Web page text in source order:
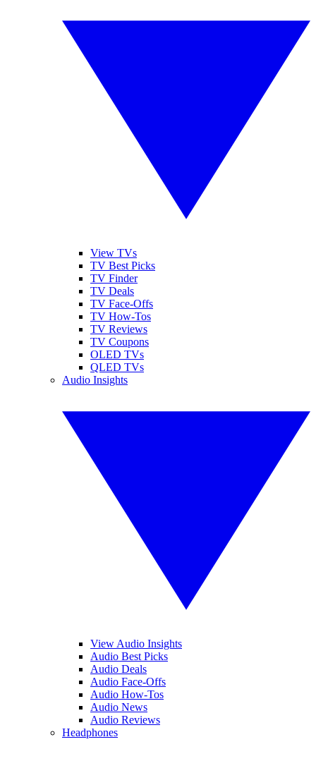
View TVs
TV Best Picks
TV Finder
TV Deals
TV Face-Offs
TV How-Tos
TV Reviews
TV Coupons
OLED TVs
QLED TVs
Audio Insights
View Audio Insights
Audio Best Picks
Audio Deals
Audio Face-Offs
Audio How-Tos
Audio News
Audio Reviews
Headphones